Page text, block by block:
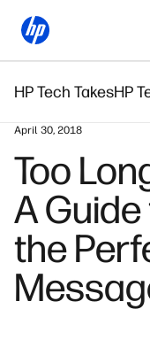
HP Tech TakesHP
April 30, 2018
Too
A
the